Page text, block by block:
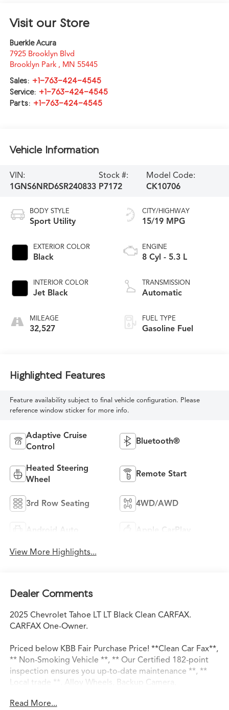
Visit our Store
Buerkle Acura
7925 Brooklyn Blvd
Brooklyn Park , MN 55445
Sales: +1-763-424-4545
Service: +1-763-424-4545
Parts: +1-763-424-4545
Vehicle Information
VIN:
1GNS6NRD6SR240833
Stock #:
P7172
Model Code:
CK10706
BODY STYLE
Sport Utility
EXTERIOR COLOR
Black
INTERIOR COLOR
Jet Black
MILEAGE
32,527
CITY/HIGHWAY
15/19 MPG
ENGINE
8 Cyl - 5.3 L
TRANSMISSION
Automatic
FUEL TYPE
Gasoline Fuel
Highlighted Features
Feature availability subject to final vehicle configuration. Please
reference window sticker for more info.
Adaptive Cruise
Control
Bluetooth®
Heated Steering
Wheel
Remote Start
3rd Row Seating 4WD/AWD
Android Auto Apple CarPlay
View More Highlights...
Dealer Comments
2025 Chevrolet Tahoe LT LT Black Clean CARFAX.
CARFAX One-Owner.
Priced below KBB Fair Purchase Price! **Clean Car Fax**,
** Non-Smoking Vehicle **, ** Our Certified 182-point
inspection ensures you up-to-date maintenance **, **
Local trade **, Alloy Wheels, Backup Camera,
Package, Tow Package, 4WD, Black Leather.
Read More...